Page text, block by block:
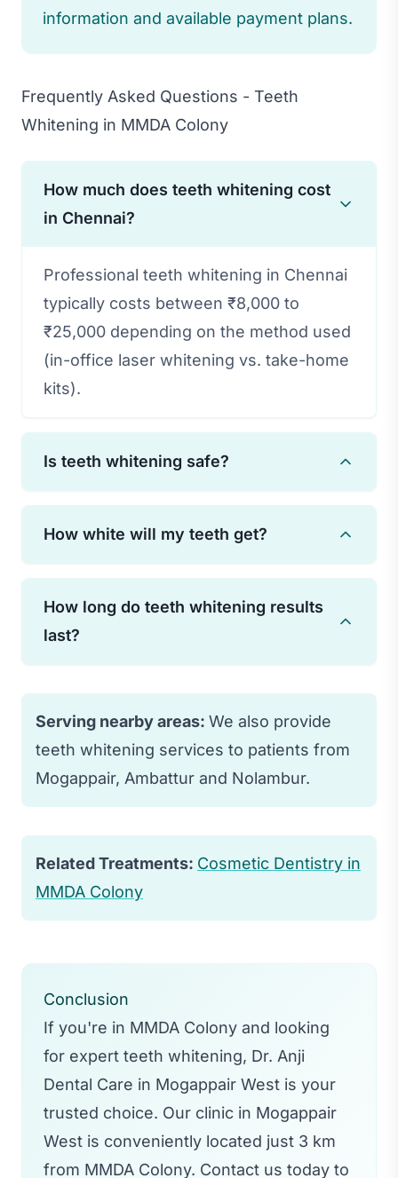
information and available payment plans.
Frequently Asked Questions - Teeth
Whitening in MMDA Colony
How much does teeth whitening cost
in Chennai?
Professional teeth whitening in Chennai
typically costs between ₹8,000 to
₹25,000 depending on the method used
(in-office laser whitening vs. take-home
kits).
Is teeth whitening safe?
when performed by a qualified dentist.
Some temporary sensitivity may occur
but typically subsides quickly.
How white will my teeth get?
shades. Results vary based on the
original tooth color and the type of
How long do teeth whitening results
last?
With proper care and avoiding staining
foods/drinks, results typically last 1-3
years. Touch-up treatments can extend
results.
Serving nearby areas: We also provide
teeth whitening services to patients from
Mogappair, Ambattur and Nolambur.
Related Treatments: Cosmetic Dentistry in
MMDA Colony
Conclusion
If you're in MMDA Colony and looking
for expert teeth whitening, Dr. Anji
Dental Care in Mogappair West is your
trusted choice. Our clinic in Mogappair
West is conveniently located just 3 km
from MMDA Colony. Contact us today to